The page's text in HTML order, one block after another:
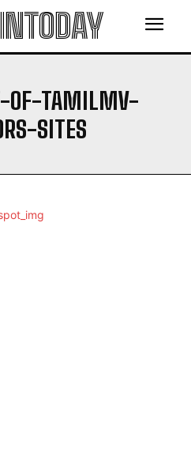
OF-TAMILMV-
SITES